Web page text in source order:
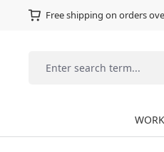
Free shipping on orders